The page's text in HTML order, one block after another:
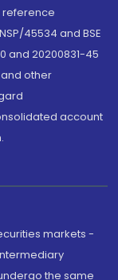
reference
45534 and BSE
and 20200831-45
and other
account
markets -
the same